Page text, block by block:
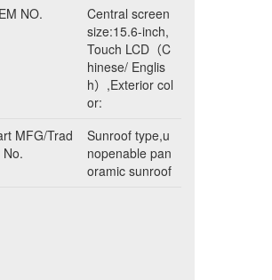
NO.
Central screen
size:15.6-inch,
Touch LCD（C
hinese/ Englis
h）,Exterior col
or:
MFG/Trad
Sunroof type,u
nopenable pan
oramic sunroof